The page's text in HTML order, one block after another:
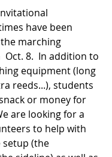
have been
marching
Oct. 8.  In addition to
equipment (long
reeds...), students
or money for
are looking for a
to help with
(the